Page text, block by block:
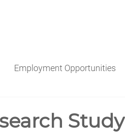
Employment Opportunities
Study